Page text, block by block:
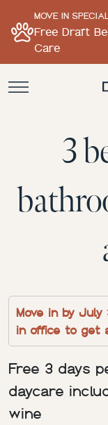
MOVE IN
Free Draft
Care
3
Move in by
in office to get
Free 3 days
daycare
wine